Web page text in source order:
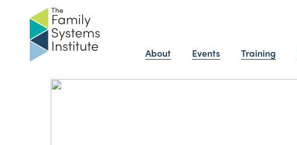
About Events Training